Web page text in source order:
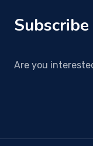
Subscribe
Are you